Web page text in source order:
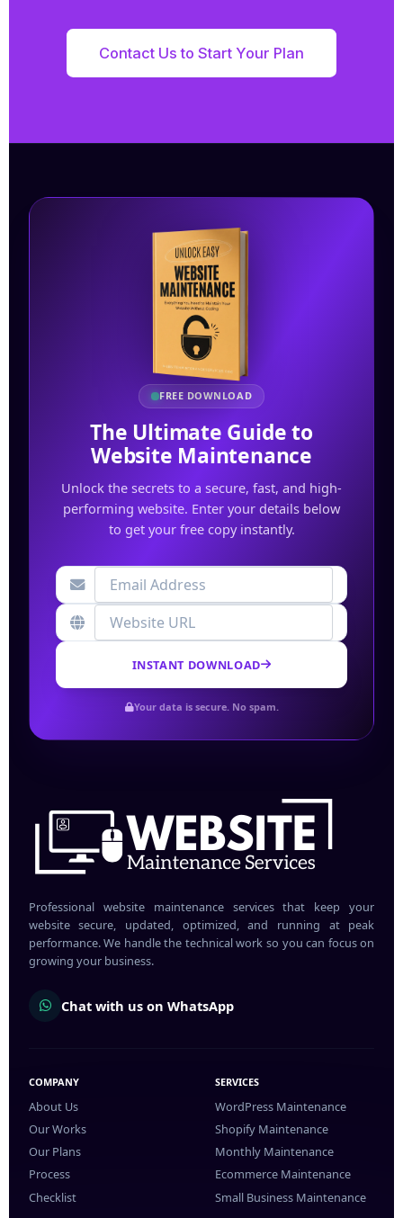
Contact Us to Start Your Plan
FREE DOWNLOAD
The Ultimate Guide to
Website Maintenance
Unlock the secrets to a secure, fast, and high-
performing website. Enter your details below
to get your free copy instantly.
INSTANT DOWNLOAD
Your data is secure. No spam.
Professional website maintenance services that keep your
website secure, updated, optimized, and running at peak
performance. We handle the technical work so you can focus on
growing your business.
Chat with us on WhatsApp
COMPANY
About Us
Our Works
Our Plans
Process
Checklist
SERVICES
WordPress Maintenance
Shopify Maintenance
Monthly Maintenance
Ecommerce Maintenance
Small Business Maintenance